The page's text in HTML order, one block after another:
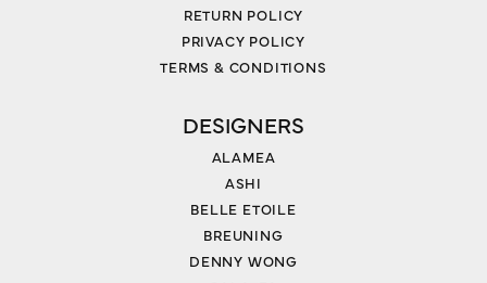
RETURN POLICY
PRIVACY POLICY
TERMS & CONDITIONS
DESIGNERS
ALAMEA
ASHI
BELLE ETOILE
BREUNING
DENNY WONG